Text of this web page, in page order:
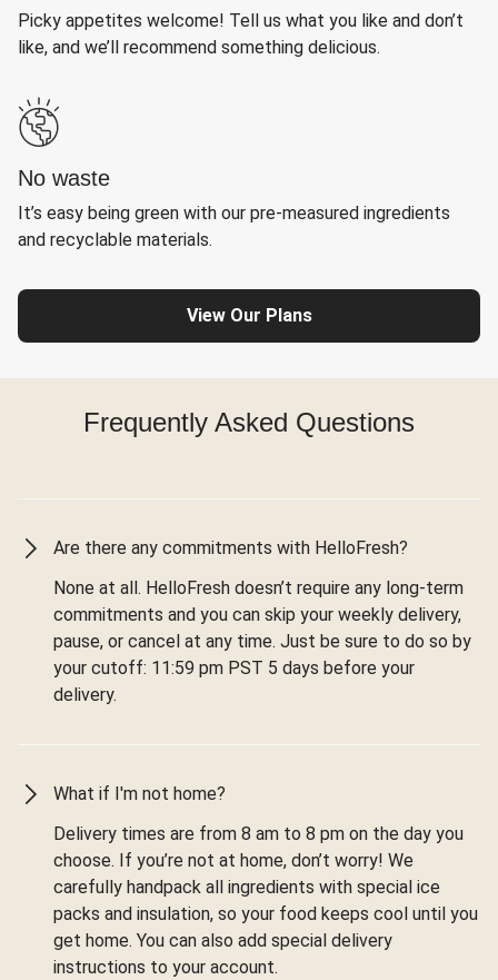
Picky appetites welcome! Tell us what you like and don’t
like, and we’ll recommend something delicious.
No waste
It’s easy being green with our pre-measured ingredients
and recyclable materials.
View Our Plans
Frequently Asked Questions
Are there any commitments with HelloFresh?
None at all. HelloFresh doesn’t require any long-term
commitments and you can skip your weekly delivery,
pause, or cancel at any time. Just be sure to do so by
your cutoff: 11:59 pm PST 5 days before your
delivery.
What if I'm not home?
Delivery times are from 8 am to 8 pm on the day you
choose. If you’re not at home, don’t worry! We
carefully handpack all ingredients with special ice
packs and insulation, so your food keeps cool until you
get home. You can also add special delivery
instructions to your account.